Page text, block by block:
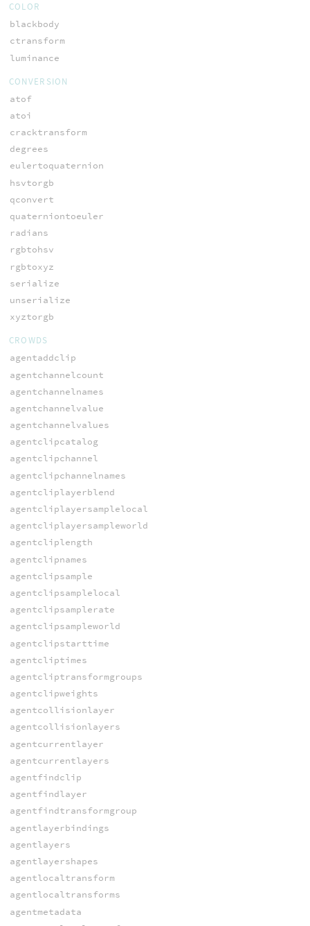
COLOR
blackbody
ctransform
luminance
CONVERSION
atof
atoi
cracktransform
degrees
eulertoquaternion
hsvtorgb
qconvert
quaterniontoeuler
radians
rgbtohsv
rgbtoxyz
serialize
unserialize
xyztorgb
CROWDS
agentaddclip
agentchannelcount
agentchannelnames
agentchannelvalue
agentchannelvalues
agentclipcatalog
agentclipchannel
agentclipchannelnames
agentcliplayerblend
agentcliplayersamplelocal
agentcliplayersampleworld
agentcliplength
agentclipnames
agentclipsample
agentclipsamplelocal
agentclipsamplerate
agentclipsampleworld
agentclipstarttime
agentcliptimes
agentcliptransformgroups
agentclipweights
agentcollisionlayer
agentcollisionlayers
agentcurrentlayer
agentcurrentlayers
agentfindclip
agentfindlayer
agentfindtransformgroup
agentlayerbindings
agentlayers
agentlayershapes
agentlocaltransform
agentlocaltransforms
agentmetadata